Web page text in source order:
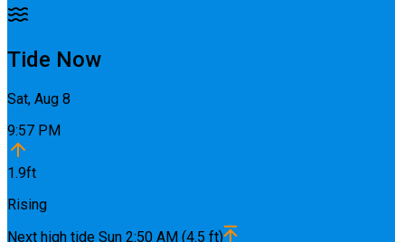
Tide Now
Sat, Aug 8
9:57 PM
1.9ft
Rising
Next high tide Sun 2:50 AM (4.5 ft)